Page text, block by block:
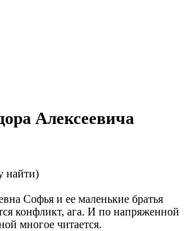
Алексеевича
найти)
Софья и ее маленькие братья
конфликт, ага. И по напряженной
многое читается.